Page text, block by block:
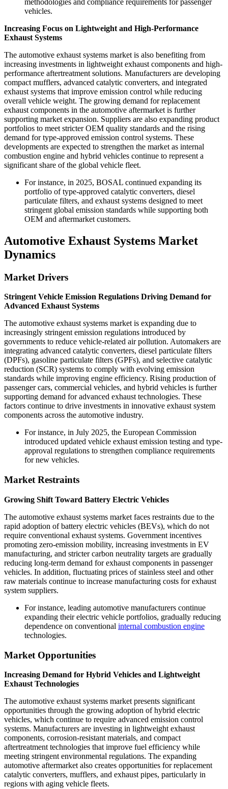
vehicles.
Increasing Focus on Lightweight and High-Performance
Exhaust Systems
The automotive exhaust systems market is also benefiting from
increasing investments in lightweight exhaust components and high-
performance aftertreatment solutions. Manufacturers are developing
compact mufflers, advanced catalytic converters, and integrated
exhaust systems that improve emission control while reducing
overall vehicle weight. The growing demand for replacement
exhaust components in the automotive aftermarket is further
supporting market expansion. Suppliers are also expanding product
portfolios to meet stricter OEM quality standards and the rising
demand for type-approved emission control systems. These
developments are expected to strengthen the market as internal
combustion engine and hybrid vehicles continue to represent a
significant share of the global vehicle fleet.
For instance, in 2025, BOSAL continued expanding its
portfolio of type-approved catalytic converters, diesel
particulate filters, and exhaust systems designed to meet
stringent global emission standards while supporting both
OEM and aftermarket customers.
Automotive Exhaust Systems Market
Dynamics
Market Drivers
Stringent Vehicle Emission Regulations Driving Demand for
Advanced Exhaust Systems
The automotive exhaust systems market is expanding due to
increasingly stringent emission regulations introduced by
governments to reduce vehicle-related air pollution. Automakers are
integrating advanced catalytic converters, diesel particulate filters
(DPFs), gasoline particulate filters (GPFs), and selective catalytic
reduction (SCR) systems to comply with evolving emission
standards while improving engine efficiency. Rising production of
passenger cars, commercial vehicles, and hybrid vehicles is further
supporting demand for advanced exhaust technologies. These
factors continue to drive investments in innovative exhaust system
components across the automotive industry.
For instance, in July 2025, the European Commission
introduced updated vehicle exhaust emission testing and type-
approval regulations to strengthen compliance requirements
for new vehicles.
Market Restraints
Growing Shift Toward Battery Electric Vehicles
The automotive exhaust systems market faces restraints due to the
rapid adoption of battery electric vehicles (BEVs), which do not
require conventional exhaust systems. Government incentives
promoting zero-emission mobility, increasing investments in EV
manufacturing, and stricter carbon neutrality targets are gradually
reducing long-term demand for exhaust components in passenger
vehicles. In addition, fluctuating prices of stainless steel and other
raw materials continue to increase manufacturing costs for exhaust
system suppliers.
For instance, leading automotive manufacturers continue
expanding their electric vehicle portfolios, gradually reducing
dependence on conventional internal combustion engine
technologies.
Market Opportunities
Increasing Demand for Hybrid Vehicles and Lightweight
Exhaust Technologies
The automotive exhaust systems market presents significant
opportunities through the growing adoption of hybrid electric
vehicles, which continue to require advanced emission control
systems. Manufacturers are investing in lightweight exhaust
components, corrosion-resistant materials, and compact
aftertreatment technologies that improve fuel efficiency while
meeting stringent environmental regulations. The expanding
automotive aftermarket also creates opportunities for replacement
catalytic converters, mufflers, and exhaust pipes, particularly in
regions with aging vehicle fleets.